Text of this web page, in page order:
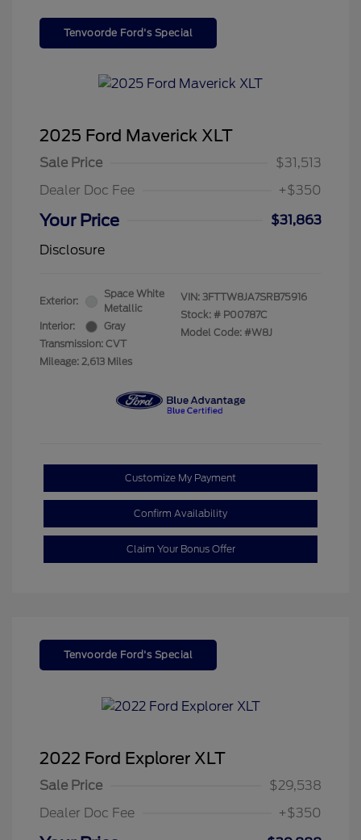
Tenvoorde Ford's Special
2025 Ford Maverick XLT
Sale Price
$31,513
Dealer Doc Fee
+$350
Your Price
$31,863
Disclosure
Exterior:
Space White
Metallic
Interior:
Gray
Transmission: CVT
Mileage: 2,613 Miles
VIN: 3FTTW8JA7SRB75916
Stock: # P00787C
Model Code: #W8J
Customize My Payment
Confirm Availability
Claim Your Bonus Offer
Tenvoorde Ford's Special
2022 Ford Explorer XLT
Sale Price
$29,538
Dealer Doc Fee
+$350